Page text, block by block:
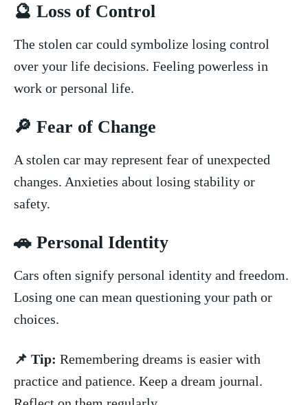
🔮‍ Loss of Control
The stolen car could symbolize losing control
over your life decisions.​ Feeling powerless in
work or⁣ personal life.
🔎 ‍Fear of Change
A stolen car may represent fear of unexpected
changes.‌ Anxieties about losing stability or
⁣safety.
🚗 Personal‌ Identity
Cars⁢ often signify personal identity and freedom. ​
Losing ‍one can mean questioning your path or
choices.
📌 Tip: Remembering dreams is easier with
practice ⁤and patience. Keep a dream⁣ journal.